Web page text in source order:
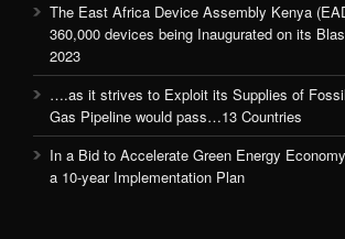
The East Africa Device Assembly Kenya
360,000 devices being Inaugurated on its
2023
….as it strives to Exploit its Supplies of
Gas Pipeline would pass…13 Countries
In a Bid to Accelerate Green Energy
a 10-year Implementation Plan